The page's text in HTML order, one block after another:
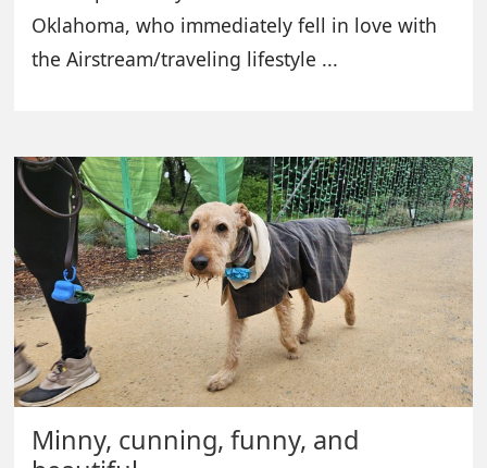
Oklahoma, who immediately fell in love with
the Airstream/traveling lifestyle ...
Minny, cunning, funny, and